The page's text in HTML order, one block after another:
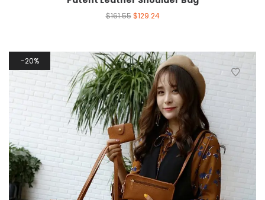
$161.55 $129.24
20%